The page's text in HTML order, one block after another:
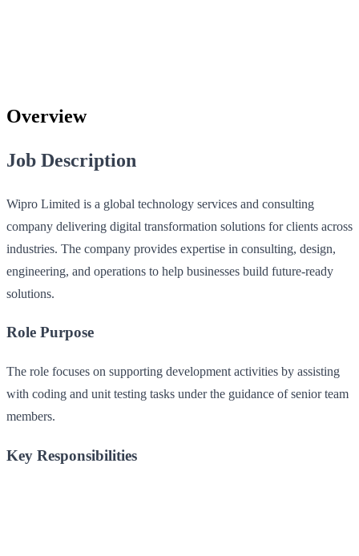
Overview
Job Description
Wipro Limited is a global technology services and consulting
company delivering digital transformation solutions for clients across
industries. The company provides expertise in consulting, design,
engineering, and operations to help businesses build future-ready
solutions.
Role Purpose
The role focuses on supporting development activities by assisting
with coding and unit testing tasks under the guidance of senior team
members.
Key Responsibilities